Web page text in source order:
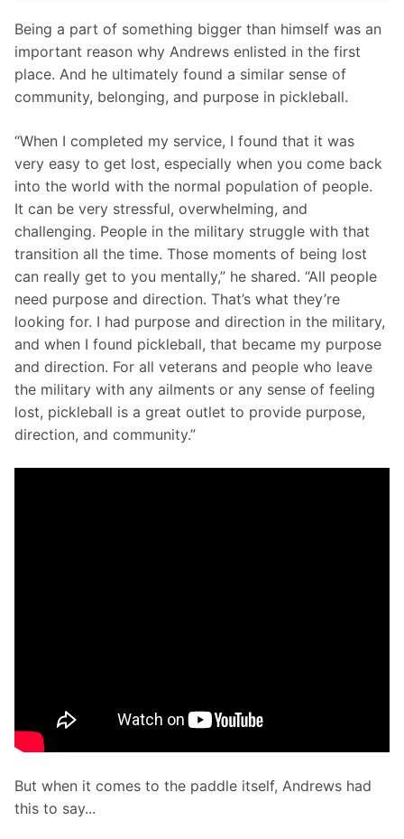
Being a part of something bigger than himself was an
important reason why Andrews enlisted in the first
place. And he ultimately found a similar sense of
community, belonging, and purpose in pickleball.
“When I completed my service, I found that it was
very easy to get lost, especially when you come back
into the world with the normal population of people.
It can be very stressful, overwhelming, and
challenging. People in the military struggle with that
transition all the time. Those moments of being lost
can really get to you mentally,” he shared. “All people
need purpose and direction. That’s what they’re
looking for. I had purpose and direction in the military,
and when I found pickleball, that became my purpose
and direction. For all veterans and people who leave
the military with any ailments or any sense of feeling
lost, pickleball is a great outlet to provide purpose,
direction, and community.”
But when it comes to the paddle itself, Andrews had
this to say...